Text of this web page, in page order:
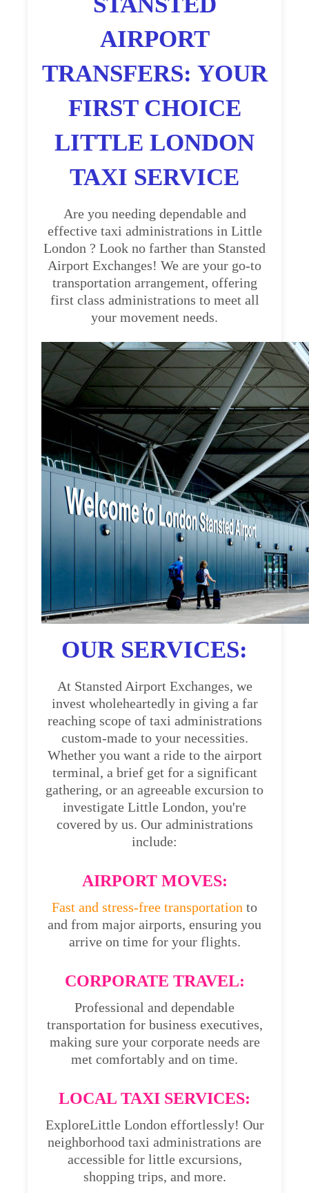
AIRPORT
TRANSFERS: YOUR
FIRST CHOICE
LITTLE LONDON
TAXI SERVICE
Are you needing dependable and
effective taxi administrations in Little
London ? Look no farther than Stansted
Airport Exchanges! We are your go-to
transportation arrangement, offering
first class administrations to meet all
your movement needs.
OUR SERVICES:
At Stansted Airport Exchanges, we
invest wholeheartedly in giving a far
reaching scope of taxi administrations
custom-made to your necessities.
Whether you want a ride to the airport
terminal, a brief get for a significant
gathering, or an agreeable excursion to
investigate Little London, you're
covered by us. Our administrations
include:
AIRPORT MOVES:
Fast and stress-free transportation to
and from major airports, ensuring you
arrive on time for your flights.
CORPORATE TRAVEL:
Professional and dependable
transportation for business executives,
making sure your corporate needs are
met comfortably and on time.
LOCAL TAXI SERVICES:
ExploreLittle London effortlessly! Our
neighborhood taxi administrations are
accessible for little excursions,
shopping trips, and more.